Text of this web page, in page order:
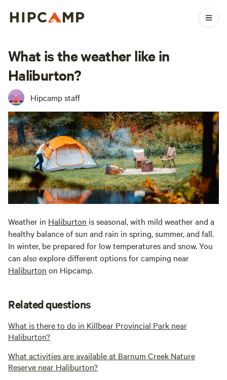
What is the weather like in
Haliburton?
Hipcamp staff
Weather in Haliburton is seasonal, with mild weather and a
healthy balance of sun and rain in spring, summer, and fall.
In winter, be prepared for low temperatures and snow. You
can also explore different options for camping near
Haliburton on Hipcamp.
Related questions
What is there to do in Killbear Provincial Park near
Haliburton?
What activities are available at Barnum Creek Nature
Reserve near Haliburton?